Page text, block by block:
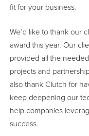
fit for your business.
We’d like to thank our
award this year. Our
provided all the
projects and
also thank Clutch for
keep deepening our
help companies
success.